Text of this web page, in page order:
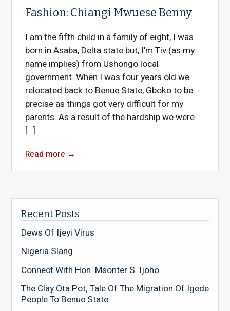
Fashion: Chiangi Mwuese Benny
I am the fifth child in a family of eight, I was
born in Asaba, Delta state but, I’m Tiv (as my
name implies) from Ushongo local
government. When I was four years old we
relocated back to Benue State, Gboko to be
precise as things got very difficult for my
parents. As a result of the hardship we were
[…]
Read more →
Recent Posts
Dews Of Ijeyi Virus
Nigeria Slang
Connect With Hon. Msonter S. Ijoho
The Clay Ota Pot; Tale Of The Migration Of Igede
People To Benue State